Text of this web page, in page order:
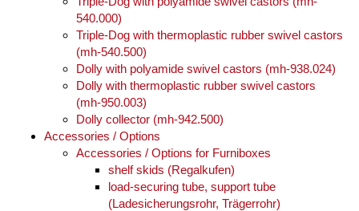
540.000)
Triple-Dog with thermoplastic rubber swivel castors
(mh-540.500)
Dolly with polyamide swivel castors (mh-938.024)
Dolly with thermoplastic rubber swivel castors
(mh‑950.003)
Dolly collector (mh-942.500)
Accessories / Options
Accessories / Options for Furniboxes
shelf skids (Regalkufen)
load-securing tube, support tube
(Ladesicherungsrohr, Trägerrohr)